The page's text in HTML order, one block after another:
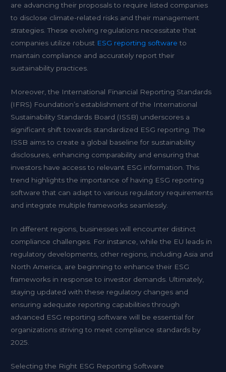
are advancing their proposals to require listed companies
to disclose climate-related risks and their management
strategies. These evolving regulations necessitate that
companies utilize robust ESG reporting software to
maintain compliance and accurately report their
sustainability practices.
Moreover, the International Financial Reporting Standards
(IFRS) Foundation’s establishment of the International
Sustainability Standards Board (ISSB) underscores a
significant shift towards standardized ESG reporting. The
ISSB aims to create a global baseline for sustainability
disclosures, enhancing comparability and ensuring that
investors have access to relevant ESG information. This
trend highlights the importance of having ESG reporting
software that can adapt to various regulatory requirements
and integrate multiple frameworks seamlessly.
In different regions, businesses will encounter distinct
compliance challenges. For instance, while the EU leads in
regulatory developments, other regions, including Asia and
North America, are beginning to enhance their ESG
frameworks in response to investor demands. Ultimately,
staying updated with these regulatory changes and
ensuring adequate reporting capabilities through
advanced ESG reporting software will be essential for
organizations striving to meet compliance standards by
2025.
Selecting the Right ESG Reporting Software